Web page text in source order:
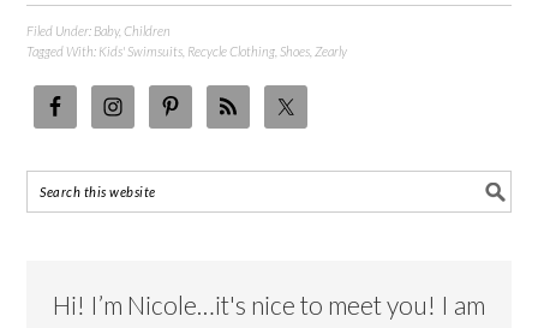
Filed Under: Baby,Children
Tagged With: Kids' Swimsuits Recycle Clothing Shoes Zearly
Hi! I’m Nicole…it's nice to meet you! I am